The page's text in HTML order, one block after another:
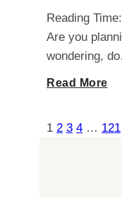
Reading Time:
Are you
wondering,
Read More
Posts
1 2 3 4 … 121